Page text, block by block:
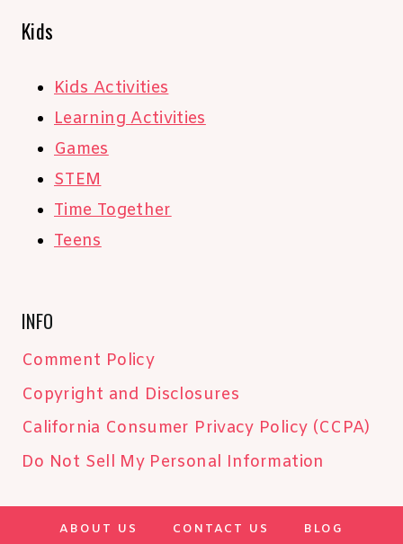
Kids
Kids Activities
Learning Activities
Games
STEM
Time Together
Teens
INFO
Comment Policy
Copyright and Disclosures
California Consumer Privacy Policy (CCPA)
Do Not Sell My Personal Information
ABOUT US CONTACT US BLOG